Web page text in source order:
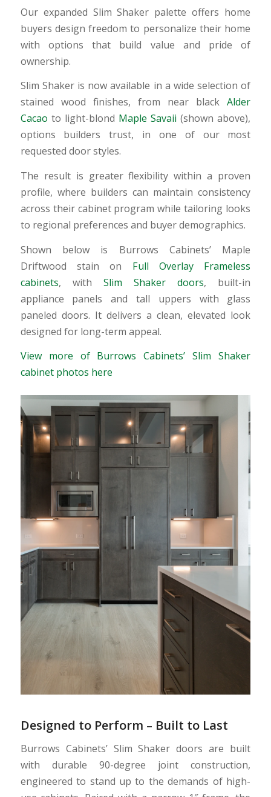
Our expanded Slim Shaker palette offers home
buyers design freedom to personalize their home
with options that build value and pride of
ownership.
Slim Shaker is now available in a wide selection of
stained wood finishes, from near blackAlder
Cacao to light-blond Maple Savaii (shown above),
options builders trust, in one of our most
requested door styles.
The result is greater flexibility within a proven
profile, where builders can maintain consistency
across their cabinet program while tailoring looks
to regional preferences and buyer demographics.
Shown below is Burrows Cabinets’ Maple
Driftwood stain on Full Overlay Frameless
cabinets, with Slim Shaker doors, built-in
appliance panels and tall uppers with glass
paneled doors. It delivers a clean, elevated look
designed for long-term appeal.
View more of Burrows Cabinets’ Slim Shaker
cabinet photos here
Designed to Perform – Built to Last
Burrows Cabinets’ Slim Shaker doors are built
with durable 90-degree joint construction,
engineered to stand up to the demands of high-